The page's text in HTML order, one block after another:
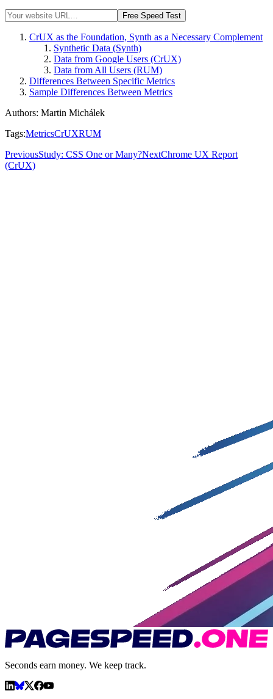
Free Speed Test
CrUX as the Foundation, Synth as a Necessary Complement
Synthetic Data (Synth)
Data from Google Users (CrUX)
Data from All Users (RUM)
Differences Between Specific Metrics
Sample Differences Between Metrics
Authors: Martin Michálek
Tags:MetricsCrUXRUM
PreviousStudy: CSS One or Many?NextChrome UX Report
(CrUX)
Seconds earn money. We keep track.